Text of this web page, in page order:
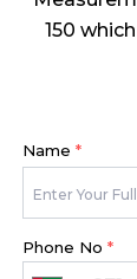
150
Name *
Phone No *